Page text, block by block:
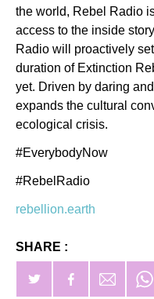
the world, Rebel Radio
access to the inside
Radio will proactively
duration of Extinction
yet. Driven by daring
expands the cultural
ecological crisis.
#EverybodyNow
#RebelRadio
rebellion.earth
SHARE :